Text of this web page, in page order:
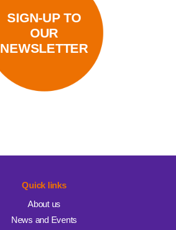
SIGN-UP TO
OUR
NEWSLETTER
Quick links
About us
News and Events